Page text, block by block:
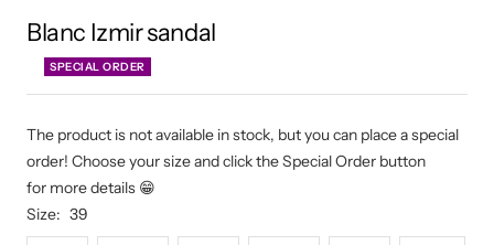
Blanc Izmir sandal
SPECIAL ORDER
The product is not available in stock, but you can place a special
order! Choose your size and click the Special Order button
for more details 😁
Size: 39